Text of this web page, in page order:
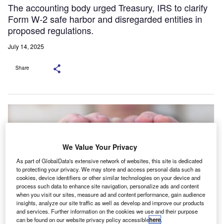
The accounting body urged Treasury, IRS to clarify
Form W-2 safe harbor and disregarded entities in
proposed regulations.
July 14, 2025
Share
We Value Your Privacy
As part of GlobalData's extensive network of websites, this site is dedicated
to protecting your privacy. We may store and access personal data such as
cookies, device identifiers or other similar technologies on your device and
process such data to enhance site navigation, personalize ads and content
when you visit our sites, measure ad and content performance, gain audience
insights, analyze our site traffic as well as develop and improve our products
and services. Further information on the cookies we use and their purpose
can be found on our website privacy policy accessiblehere.